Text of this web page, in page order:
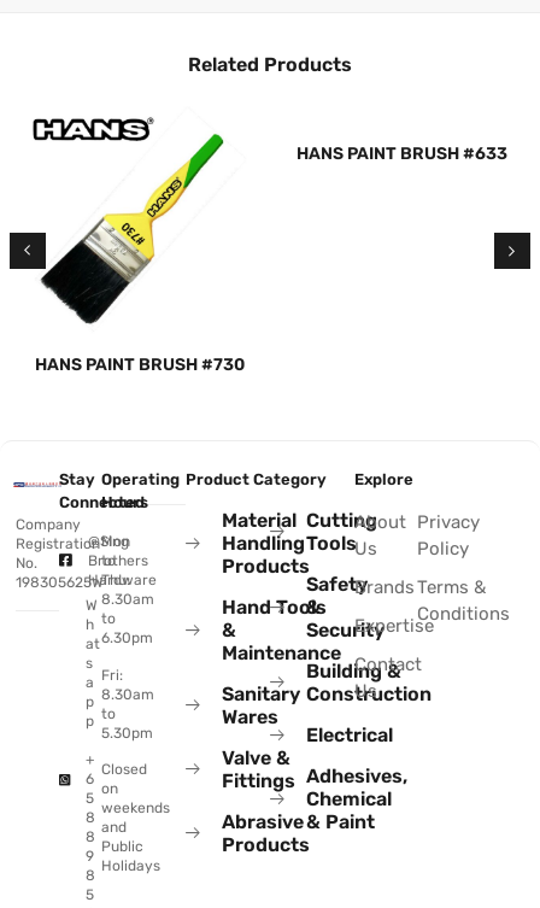
Related Products
HANS PAINT BRUSH #730
HANS PAINT BRUSH #633
Company
Registration
No.
198305625W
Stay
Connected
@Sing
Brothers
Hardware
W
h
at
s
a
p
p
+
6
5
8
8
9
8
5
Operating
Hours
Mon
to
Thu:
8.30am
to
6.30pm
Fri:
8.30am
to
5.30pm
Closed
on
weekends
and
Public
Holidays
Product Category
Material
Handling
Products
Hand Tools
&
Maintenance
Sanitary
Wares
Valve &
Fittings
Abrasive
Products
Cutting
Tools
Safety
&
Security
Building &
Construction
Electrical
Adhesives,
Chemical
& Paint
Explore
About
Us
Brands
Expertise
Contact
Us
Privacy
Policy
Terms &
Conditions